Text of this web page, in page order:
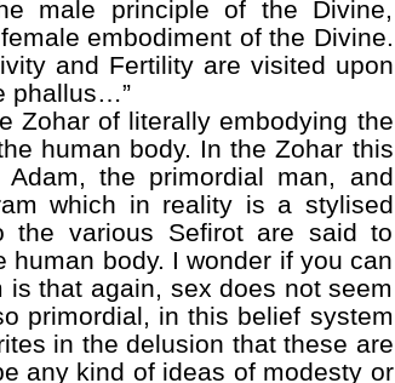
male principle of the Divine,
embodiment of the Divine.
and Fertility are visited upon
phallus…”
Zohar of literally embodying the
human body. In the Zohar this
the primordial man, and
which in reality is a stylised
the various Sefirot are said to
body. I wonder if you can
that again, sex does not seem
primordial, in this belief system
in the delusion that these are
any kind of ideas of modesty or